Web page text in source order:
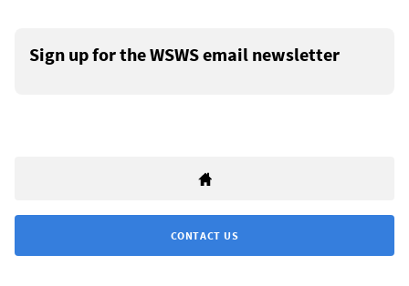
Sign up for the WSWS email newsletter
CONTACT US